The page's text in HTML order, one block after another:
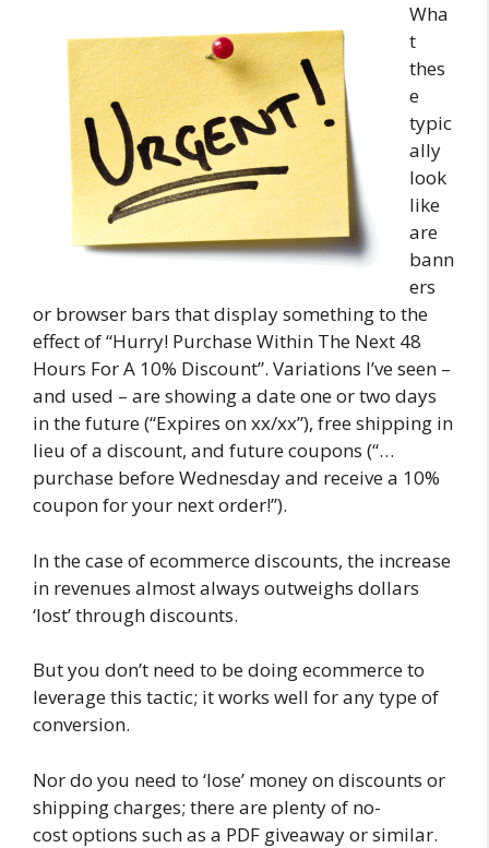
Wha
t
thes
e
typic
ally
look
like
are
bann
ers
or browser bars that display something to the
effect of “Hurry! Purchase Within The Next 48
Hours For A 10% Discount”. Variations I’ve seen –
and used – are showing a date one or two days
in the future (“Expires on xx/xx”), free shipping in
lieu of a discount, and future coupons (“…
purchase before Wednesday and receive a 10%
coupon for your next order!”).
In the case of ecommerce discounts, the increase
in revenues almost always outweighs dollars
‘lost’ through discounts.
But you don’t need to be doing ecommerce to
leverage this tactic; it works well for any type of
conversion.
Nor do you need to ‘lose’ money on discounts or
shipping charges; there are plenty of no-
cost options such as a PDF giveaway or similar.